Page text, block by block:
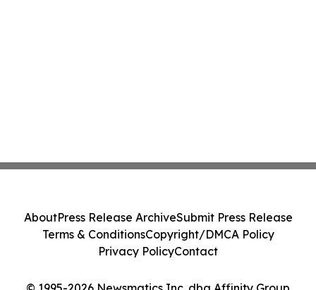
AboutPress Release ArchiveSubmit Press Release
Terms & ConditionsCopyright/DMCA Policy
Privacy PolicyContact